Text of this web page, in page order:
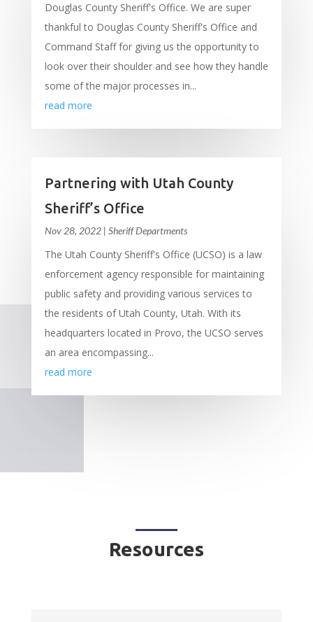
Douglas County Sheriff's Office. We are super
thankful to Douglas County Sheriff's Office and
Command Staff for giving us the opportunity to
look over their shoulder and see how they handle
some of the major processes in...
read more
Partnering with Utah County
Sheriff’s Office
Nov 28, 2022| Sheriff Departments
The Utah County Sheriff's Office (UCSO) is a law
enforcement agency responsible for maintaining
public safety and providing various services to
the residents of Utah County, Utah. With its
headquarters located in Provo, the UCSO serves
an area encompassing...
read more
Resources